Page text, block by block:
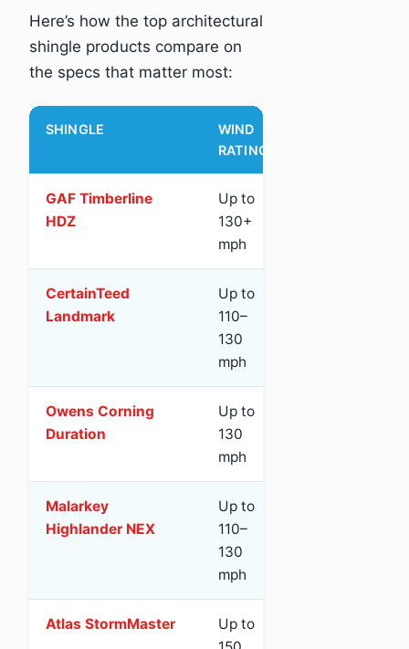
Here’s how the top architectural
shingle products compare on
the specs that matter most:
SHINGLE
WIND
RATING
GAF Timberline
HDZ
Up to
130+
mph
CertainTeed
Landmark
Up to
110–
130
mph
Owens Corning
Duration
Up to
130
mph
Malarkey
Highlander NEX
Up to
110–
130
mph
Atlas StormMaster
Up to